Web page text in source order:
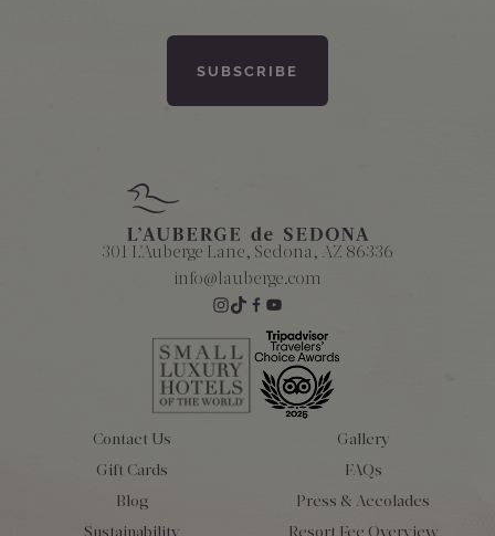
301 L'Auberge Lane, Sedona, AZ 86336
info@lauberge.com
Contact Us
Gallery
Gift Cards
FAQs
Blog
Press & Accolades